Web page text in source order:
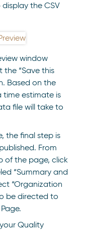
the CSV
window
the “Save this
Based on the
time estimate is
file will take to
the final step is
From
of the page, click
“Summary and
“Organization
be directed to
Quality